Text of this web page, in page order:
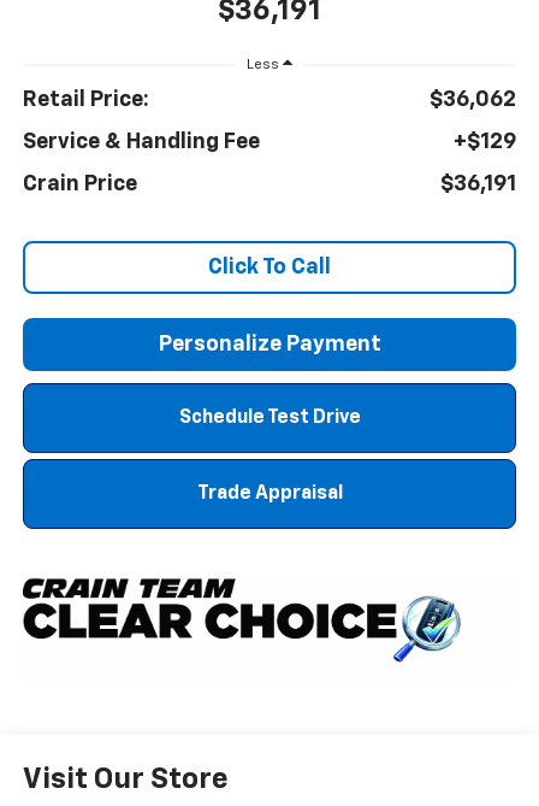
$36,191
Less
Retail Price:
$36,062
Service & Handling Fee
+$129
Crain Price
$36,191
Click To Call
Personalize Payment
Schedule Test Drive
Trade Appraisal
Visit Our Store